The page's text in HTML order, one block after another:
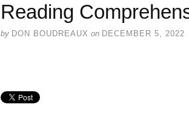
Reading
by DON BOUDREAUX on DECEMBER 5, 2022